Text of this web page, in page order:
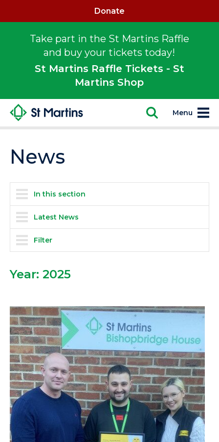
Take part in the St Martins Raffle
and buy your tickets today!
St Martins Raffle Tickets - St
Martins Shop
Donate
Menu
News
In this section
Latest News
Filter
Year: 2025